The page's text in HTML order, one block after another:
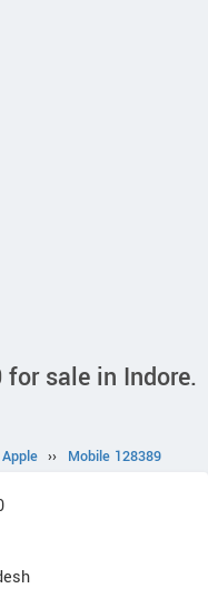
for sale in Indore.
Apple ›› Mobile 128389